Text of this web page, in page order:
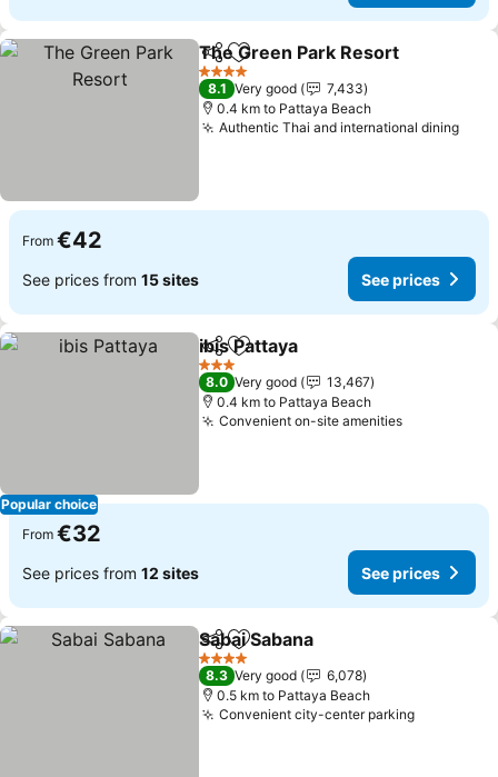
ShareAdd to favorites
The Green Park Resort
4 Stars
8.1 Very good
7,433
0.4 km to Pattaya Beach
Authentic Thai and international dining
From €42
See prices from 15 sites See prices
Popular choice
ShareAdd to favorites
ibis Pattaya
3 Stars
8.0 Very good
13,467
0.4 km to Pattaya Beach
Convenient on-site amenities
From €32
See prices from 12 sites See prices
ShareAdd to favorites
Sabai Sabana
4 Stars
8.3 Very good
6,078
0.5 km to Pattaya Beach
Convenient city-center parking